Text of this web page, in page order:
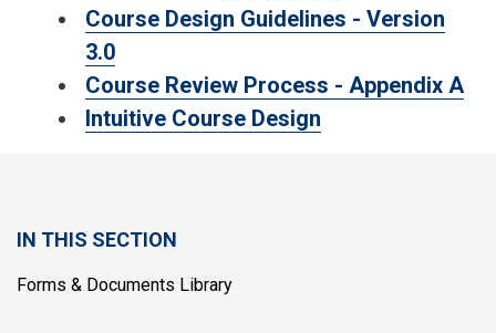
Course Design Guidelines - Version
3.0
Course Review Process - Appendix A
Intuitive Course Design
IN THIS SECTION
Forms & Documents Library